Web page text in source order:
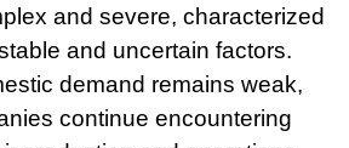
and severe, characterized
and uncertain factors.
demand remains weak,
continue encountering